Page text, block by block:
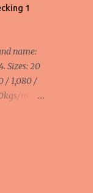
1
name:
Sizes: 20
/ 1,080 /
m3,